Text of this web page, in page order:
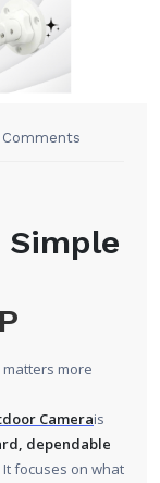
Comments
Simple
more
Camerais
dependable
focuses on what